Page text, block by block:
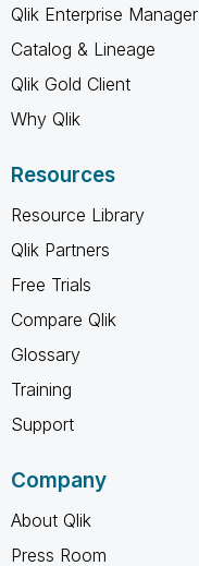
Qlik Enterprise Manager
Catalog & Lineage
Qlik Gold Client
Why Qlik
Resources
Resource Library
Qlik Partners
Free Trials
Compare Qlik
Glossary
Training
Support
Company
About Qlik
Press Room